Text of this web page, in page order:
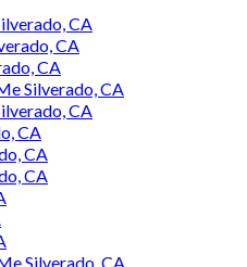
CA
CA
CA
Silverado, CA
CA
CA
CA
CA
Silverado, CA